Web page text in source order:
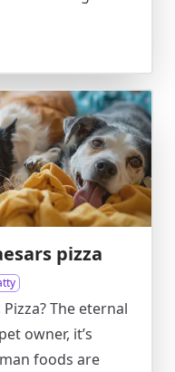
pizza
The eternal
owner, it’s
foods are